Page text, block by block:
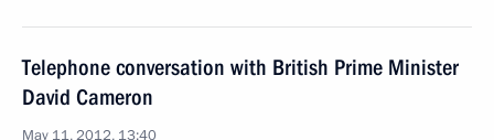
Telephone conversation with British Prime Minister
David Cameron
May 11, 2012, 13:40